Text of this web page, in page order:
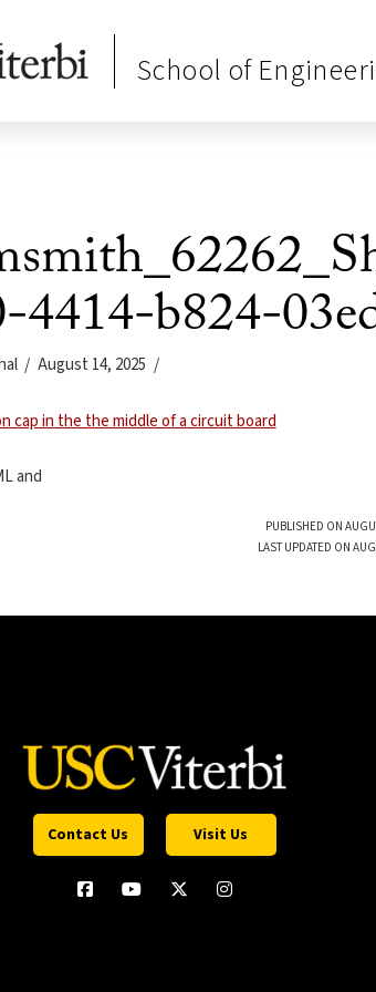
School of
4414-b824-
August 14, 2025
and
PUBLISHED ON
LAST UPDATED ON
Contact Us Visit Us